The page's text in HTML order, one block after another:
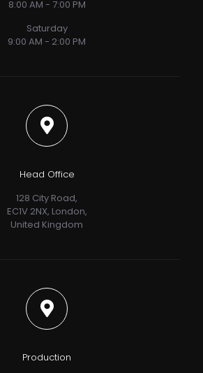
8:00 AM - 7:00 PM
Saturday
9:00 AM - 2:00 PM
Head Office
128 City Road,
EC1V 2NX, London,
United Kingdom
Production